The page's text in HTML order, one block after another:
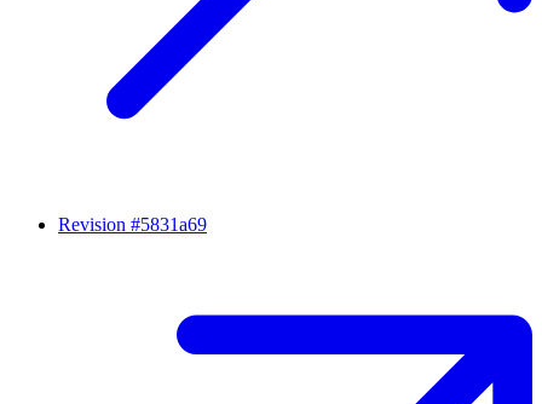
Revision #5831a69